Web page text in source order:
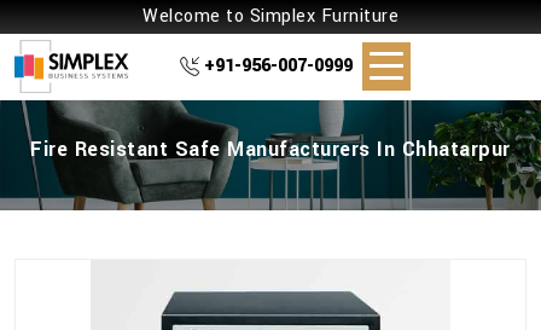
Welcome to Simplex Furniture
+91-956-007-0999
Fire Resistant Safe Manufacturers In Chhatarpur